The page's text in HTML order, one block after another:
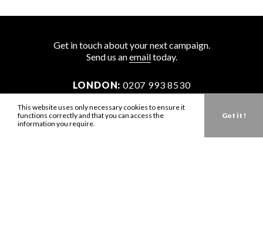
Get in touch about your next campaign.
Send us anemailtoday.
LONDON: 0207 993 8530
NEW YORK:
646 202 9440
LA: 323 947 2135
This website uses only necessary cookies to ensure it
functions correctly and that you can access the
information you require.
Got it !